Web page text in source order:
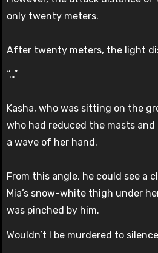
only twenty meters.
After twenty meters, the light
“…”
Kasha, who was sitting on the
who had reduced the masts
a wave of her hand.
From this angle, he could see a
Mia’s snow-white thigh under
was pinched by him.
Wouldn’t I be murdered to